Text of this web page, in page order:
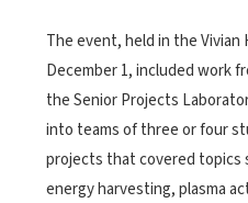
The event, held in the Vivian
December 1, included work
the Senior Projects
into teams of three or four
projects that covered topics
energy harvesting, plasma